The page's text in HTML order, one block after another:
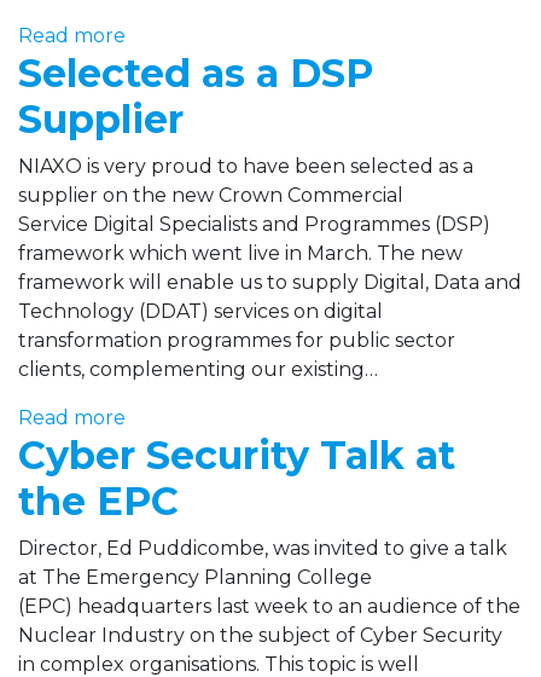
Read more
Selected as a DSP
Supplier
NIAXO is very proud to have been selected as a
supplier on the new Crown Commercial
Service Digital Specialists and Programmes (DSP)
framework which went live in March. The new
framework will enable us to supply Digital, Data and
Technology (DDAT) services on digital
transformation programmes for public sector
clients, complementing our existing…
Read more
Cyber Security Talk at
the EPC
Director, Ed Puddicombe, was invited to give a talk
at The Emergency Planning College
(EPC) headquarters last week to an audience of the
Nuclear Industry on the subject of Cyber Security
in complex organisations. This topic is well